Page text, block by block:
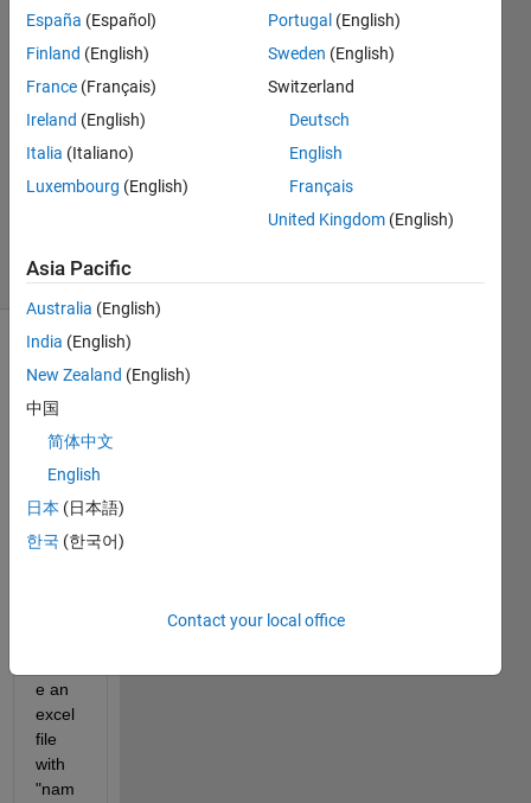
Patil
2021
1 Answer
Answer
Accepted
20 May
(30 days)
comments
Resp
All,
e an
excel
file
with
"nam
España (Español)
Finland (English)
France (Français)
Ireland (English)
Italia (Italiano)
Luxembourg (English)
Portugal (English)
Sweden (English)
Switzerland
Deutsch
English
Français
United Kingdom (English)
Asia Pacific
Australia (English)
India (English)
New Zealand (English)
中国
简体中文
English
日本 (日本語)
한국 (한국어)
Contact your local office